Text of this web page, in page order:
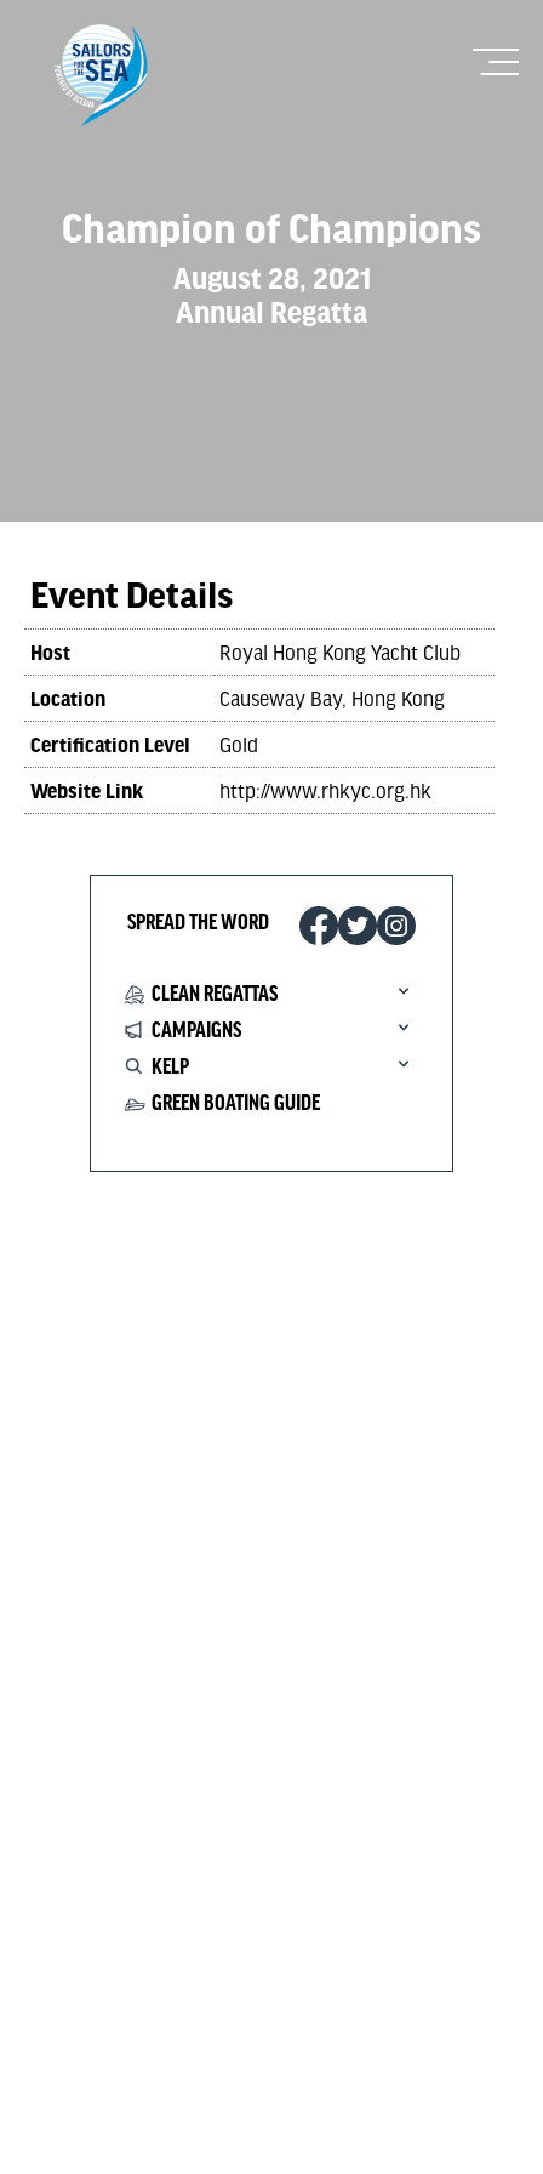
Champion of Champions
August 28, 2021
Annual Regatta
Event Details
Host Royal Hong Kong Yacht Club
Location Causeway Bay, Hong Kong
Certification Level Gold
Website Link http://www.rhkyc.org.hk
SPREAD THE WORD
CLEAN REGATTAS
CAMPAIGNS
KELP
GREEN BOATING GUIDE